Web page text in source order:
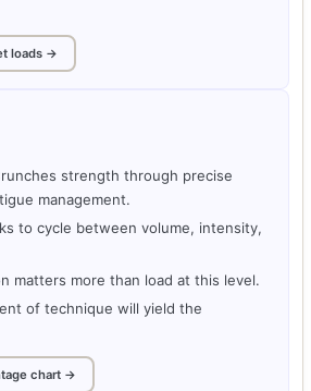
loads →
strength through precise
management.
to cycle between volume, intensity,
matters more than load at this level.
of technique will yield the
chart →